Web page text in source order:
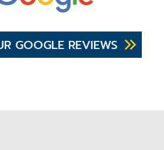
GOOGLE REVIEWS